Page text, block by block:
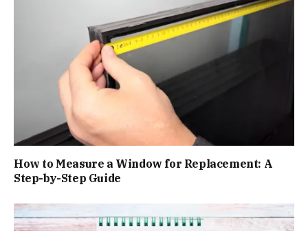
How to Measure a Window for Replacement: A
Step-by-Step Guide